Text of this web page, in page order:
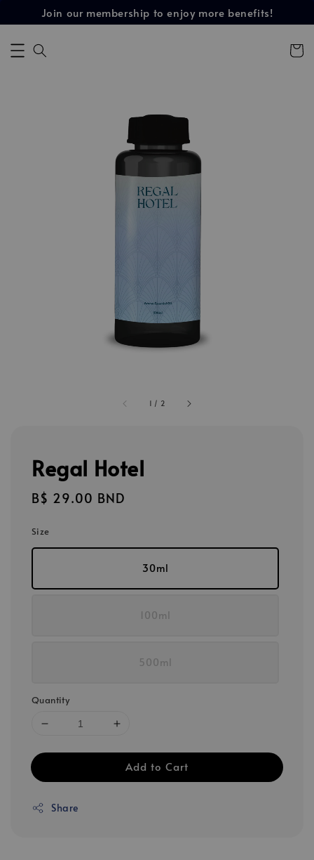
Join our membership to enjoy more benefits!
1 / 2
Regal Hotel
Regular
B$ 29.00 BND
Size
30ml
100ml
500ml
Quantity
Add to Cart
Share